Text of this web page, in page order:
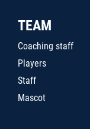
TEAM
Coaching staff
Players
Staff
Mascot